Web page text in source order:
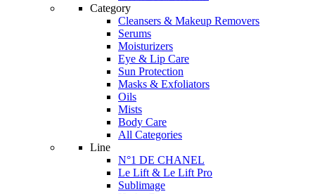
Category
Cleansers & Makeup Removers
Serums
Moisturizers
Eye & Lip Care
Sun Protection
Masks & Exfoliators
Oils
Mists
Body Care
All Categories
Line
N°1 DE CHANEL
Le Lift & Le Lift Pro
Sublimage